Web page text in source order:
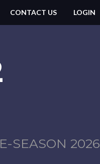
CONTACT US LOGIN
SEASON 2026